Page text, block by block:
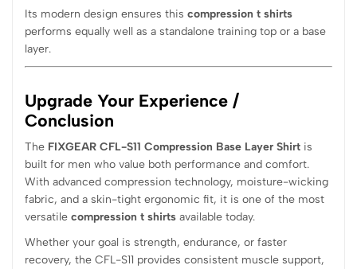
Its modern design ensures this compression t shirts
performs equally well as a standalone training top or a base
layer.
Upgrade Your Experience /
Conclusion
The FIXGEAR CFL-S11 Compression Base Layer Shirt is
built for men who value both performance and comfort.
With advanced compression technology, moisture-wicking
fabric, and a skin-tight ergonomic fit, it is one of the most
versatile compression t shirts available today.
Whether your goal is strength, endurance, or faster
recovery, the CFL-S11 provides consistent muscle support,